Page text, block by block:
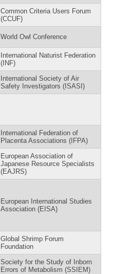
Common Criteria Users Forum
(CCUF)
World Owl Conference
International Naturist Federation
(INF)
International Society of Air
Safety Investigators (ISASI)
International Federation of
Placenta Associations (IFPA)
European Association of
Japanese Resource Specialists
(EAJRS)
European International Studies
Association (EISA)
Global Shrimp Forum
Foundation
Society for the Study of Inborn
Errors of Metabolism (SSIEM)